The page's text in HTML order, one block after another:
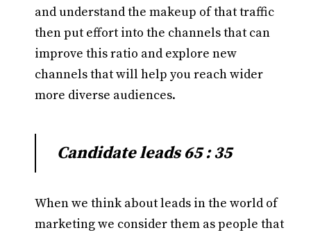
and understand the makeup of that traffic
then put effort into the channels that can
improve this ratio and explore new
channels that will help you reach wider
more diverse audiences.
Candidate leads 65 : 35
When we think about leads in the world of
marketing we consider them as people that